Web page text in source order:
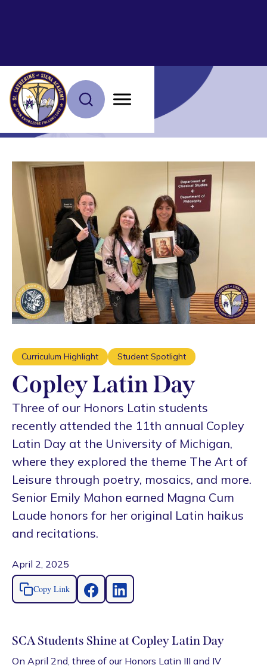
Curriculum Highlight Student Spotlight
Copley Latin Day
Three of our Honors Latin students
recently attended the 11th annual Copley
Latin Day at the University of Michigan,
where they explored the theme The Art of
Leisure through poetry, mosaics, and more.
Senior Emily Mahon earned Magna Cum
Laude honors for her original Latin haikus
and recitations.
April 2, 2025
Copy Link
SCA Students Shine at Copley Latin Day
On April 2nd, three of our Honors Latin III and IV